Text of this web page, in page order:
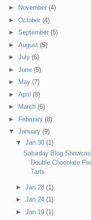
►
November (4)
► October (4)
► September (5)
► August (5)
► July (6)
► June (5)
►
May (7)
► April (8)
►
March (6)
►
February (8)
▼ January (9)
▼Jan 30(1)
Saturday Blog
Double Chocolate
Tarts
►Jan 28(1)
►Jan 24(1)
►Jan 19(1)